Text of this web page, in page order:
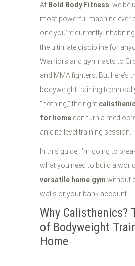
At Bold Body Fitness, we
most powerful machine ever
one you’re currently
the ultimate discipline for
Warriors and gymnasts to
and MMA fighters. But here’s
bodyweight training
"nothing," the right
for home can turn a
an elite-level training session.
In this guide, I’m going to
what you need to build a
versatile home gym without
walls or your bank account.
Why Calisthenics?
of Bodyweight
Home